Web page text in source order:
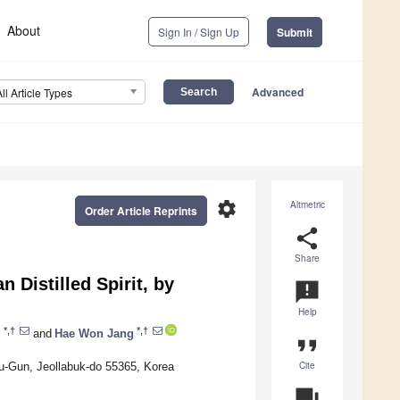
About Sign In / Sign Up Submit
Article Types Advanced
Altmetric
share
Share
announcement
Help
format_quote
Cite
settings
Order Article Reprints
Distilled Spirit, by
*,† and Hae Won Jang *,†
Gun, Jeollabuk-do 55365, Korea